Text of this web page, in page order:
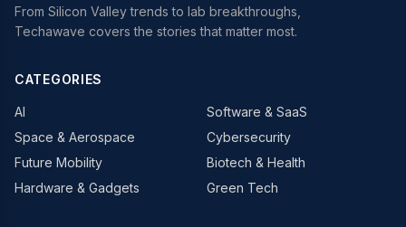
From Silicon Valley trends to lab breakthroughs,
Techawave covers the stories that matter most.
CATEGORIES
AI
Software & SaaS
Space & Aerospace
Cybersecurity
Future Mobility
Biotech & Health
Hardware & Gadgets
Green Tech